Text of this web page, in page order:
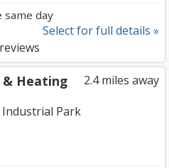
day
Select for full details »
reviews
2.4 miles away
& Heating
Park